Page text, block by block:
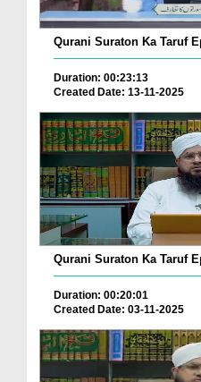
Qurani Suraton Ka Taruf
Duration: 00:23:13
Created Date: 13-11-2025
Qurani Suraton Ka Taruf
Duration: 00:20:01
Created Date: 03-11-2025